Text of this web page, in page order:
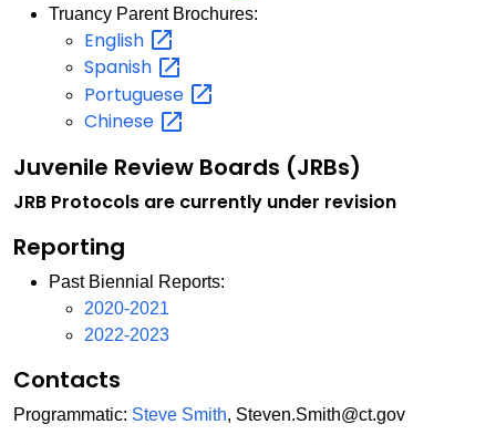
Truancy Parent Brochures:
English
Spanish
Portuguese
Chinese
Juvenile Review Boards (JRBs)
JRB Protocols are currently under revision
Reporting
Past Biennial Reports:
2020-2021
2022-2023
Contacts
Programmatic: Steve Smith, Steven.Smith@ct.gov